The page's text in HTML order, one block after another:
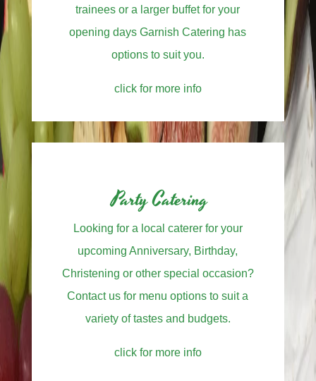
trainees or a larger buffet for your
opening days Garnish Catering has
options to suit you.
click for more info
Party Catering
Looking for a local caterer for your
upcoming Anniversary, Birthday,
Christening or other special occasion?
Contact us for menu options to suit a
variety of tastes and budgets.
click for more info